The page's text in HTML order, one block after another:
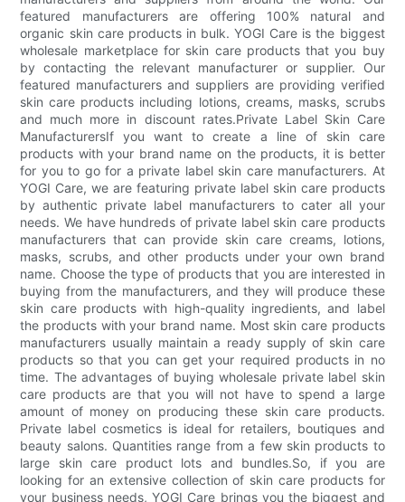
featured manufacturers are offering 100% natural and
organic skin care products in bulk. YOGI Care is the biggest
wholesale marketplace for skin care products that you buy
by contacting the relevant manufacturer or supplier. Our
featured manufacturers and suppliers are providing verified
skin care products including lotions, creams, masks, scrubs
and much more in discount rates.Private Label Skin Care
ManufacturersIf you want to create a line of skin care
products with your brand name on the products, it is better
for you to go for a private label skin care manufacturers. At
YOGI Care, we are featuring private label skin care products
by authentic private label manufacturers to cater all your
needs. We have hundreds of private label skin care products
manufacturers that can provide skin care creams, lotions,
masks, scrubs, and other products under your own brand
name. Choose the type of products that you are interested in
buying from the manufacturers, and they will produce these
skin care products with high-quality ingredients, and label
the products with your brand name. Most skin care products
manufacturers usually maintain a ready supply of skin care
products so that you can get your required products in no
time. The advantages of buying wholesale private label skin
care products are that you will not have to spend a large
amount of money on producing these skin care products.
Private label cosmetics is ideal for retailers, boutiques and
beauty salons. Quantities range from a few skin products to
large skin care product lots and bundles.So, if you are
looking for an extensive collection of skin care products for
your business needs, YOGI Care brings you the biggest and